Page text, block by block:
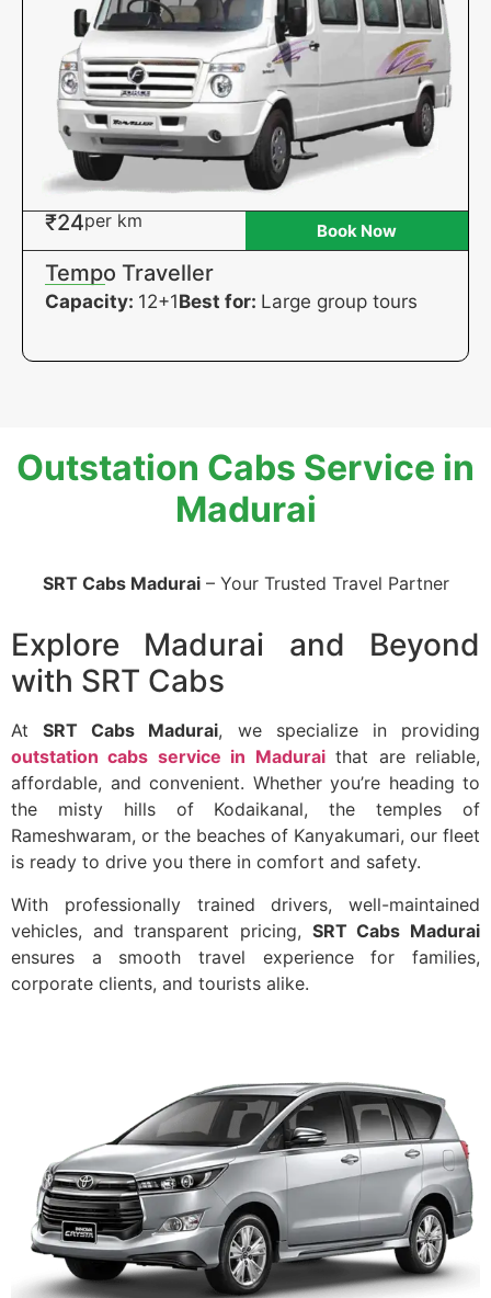
₹24per km Book Now
Tempo Traveller
Capacity: 12+1Best for: Large group tours
Outstation Cabs Service in
Madurai
SRT Cabs Madurai– Your Trusted Travel Partner
Explore Madurai and Beyond
with SRT Cabs
AtSRT Cabs Madurai, we specialize in providing
outstation cabs service in Maduraithat are reliable,
affordable, and convenient. Whether you’re heading to
the misty hills of Kodaikanal, the temples of
Rameshwaram, or the beaches of Kanyakumari, our fleet
is ready to drive you there in comfort and safety.
With professionally trained drivers, well-maintained
vehicles, and transparent pricing, SRT Cabs Madurai
ensures a smooth travel experience for families,
corporate clients, and tourists alike.